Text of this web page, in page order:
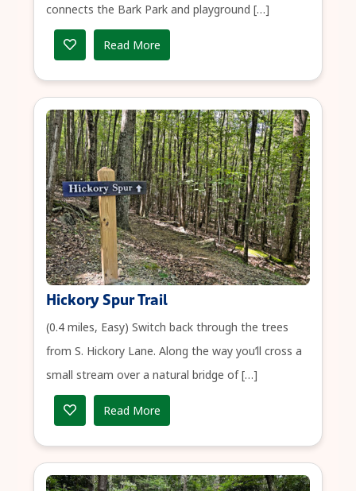
connects the Bark Park and playground […]
Read More
Hickory Spur Trail
(0.4 miles, Easy) Switch back through the trees
from S. Hickory Lane. Along the way you’ll cross a
small stream over a natural bridge of […]
Read More